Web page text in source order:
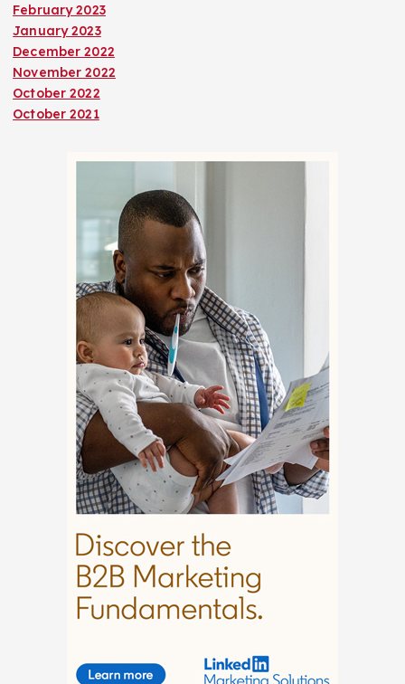
February 2023
January 2023
December 2022
November 2022
October 2022
October 2021